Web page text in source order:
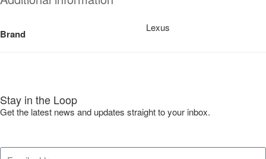
Brand
Lexus
Stay in the Loop
Get the latest news and updates straight to your inbox.